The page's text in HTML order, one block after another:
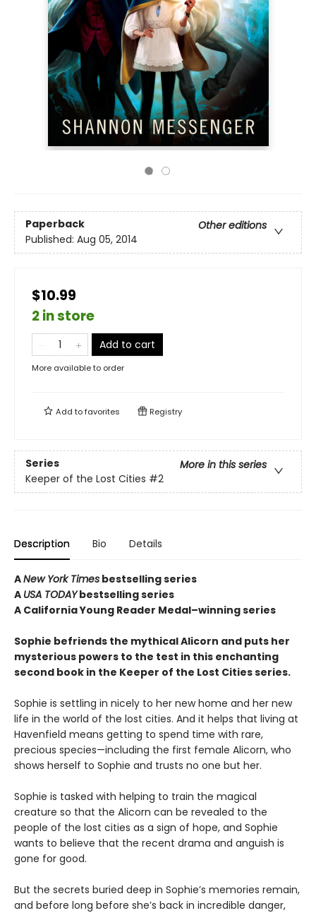
Paperback
Other editions
Published: Aug 05, 2014
$10.99
2 in store
Add to cart
More available to order
Add tofavorites Registry
Series
More in this series
Keeper of the Lost Cities #2
Description Bio Details
ANew York Times bestselling series
A USA TODAYbestselling series
A California Young Reader Medal–winning series
Sophie befriends the mythical Alicorn and puts her
mysterious powers to the test in this enchanting
second book in the Keeper of the Lost Cities series.
Sophie is settling in nicely to her new home and her new
life in the world of the lost cities. And it helps that living at
Havenfield means getting to spend time with rare,
precious species—including the first female Alicorn, who
shows herself to Sophie and trusts no one but her.
Sophie is tasked with helping to train the magical
creature so that the Alicorn can be revealed to the
people of the lost cities as a sign of hope, and Sophie
wants to believe that the recent drama and anguish is
gone for good.
But the secrets buried deep in Sophie’s memories remain,
and before long before she’s back in incredible danger,